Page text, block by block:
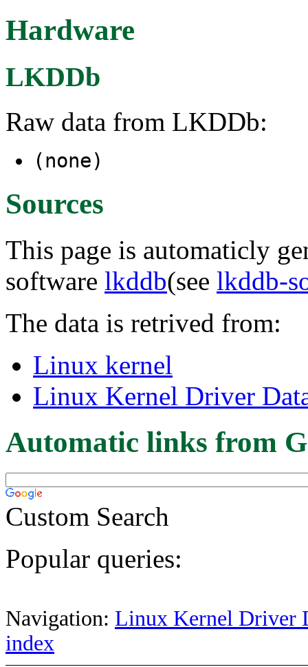
Hardware
LKDDb
Raw data from LKDDb:
(none)
Sources
This page is automaticly
software lkddb(see lkddb-
The data is retrived from:
Linux kernel
Linux Kernel Driver
Automatic links from
Custom Search
Popular queries:
Navigation: Linux Kernel Driver
index